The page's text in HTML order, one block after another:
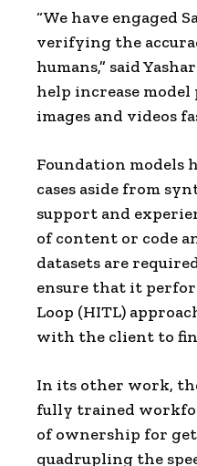
“We have engaged
verifying the
humans,” said
help increase
images and videos
Foundation models
cases aside from
support and
of content or code
datasets are
ensure that it
Loop (HITL)
with the client to
In its other work,
fully trained
of ownership for
quadrupling the